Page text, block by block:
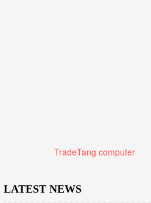
TradeTang computer
LATEST NEWS